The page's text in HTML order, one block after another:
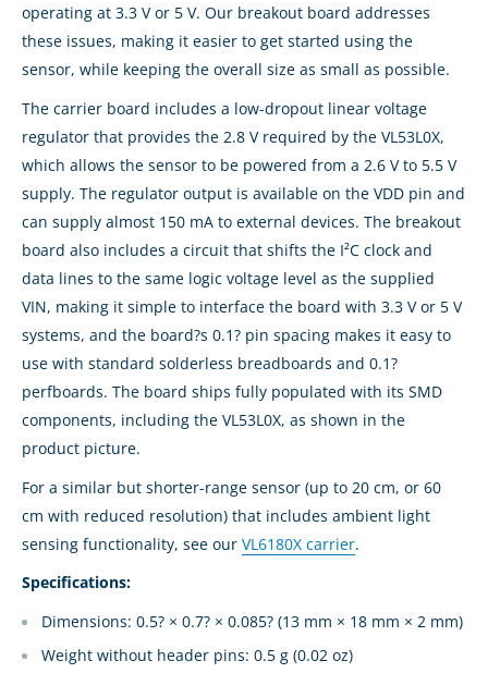
operating at 3.3 V or 5 V. Our breakout board addresses
these issues, making it easier to get started using the
sensor, while keeping the overall size as small as possible.
The carrier board includes a low-dropout linear voltage
regulator that provides the 2.8 V required by the VL53L0X,
which allows the sensor to be powered from a 2.6 V to 5.5 V
supply. The regulator output is available on the VDD pin and
can supply almost 150 mA to external devices. The breakout
board also includes a circuit that shifts the I²C clock and
data lines to the same logic voltage level as the supplied
VIN, making it simple to interface the board with 3.3 V or 5 V
systems, and the board?s 0.1? pin spacing makes it easy to
use with standard solderless breadboards and 0.1?
perfboards. The board ships fully populated with its SMD
components, including the VL53L0X, as shown in the
product picture.
For a similar but shorter-range sensor (up to 20 cm, or 60
cm with reduced resolution) that includes ambient light
sensing functionality, see our VL6180X carrier.
Specifications:
Dimensions: 0.5? × 0.7? × 0.085? (13 mm × 18 mm × 2 mm)
Weight without header pins: 0.5 g (0.02 oz)